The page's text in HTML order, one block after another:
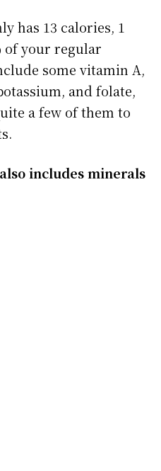
has 13 calories, 1
of your regular
some vitamin A,
and folate,
a few of them to
includes minerals